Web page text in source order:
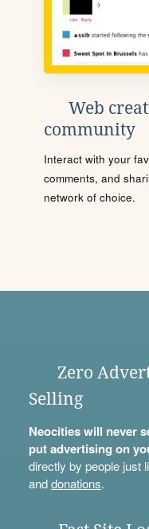
Web
community
Interact with your
comments, and
network of choice.
Zero
Selling
Neocities will never
put advertising on
directly by people just
anddonations.